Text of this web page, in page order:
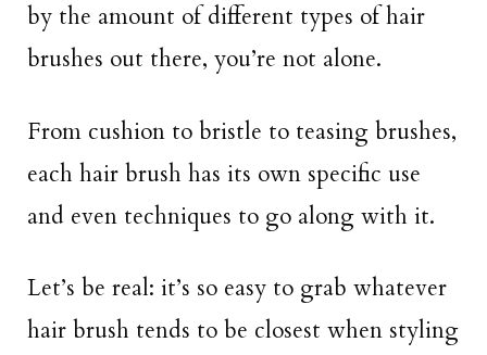
by the amount of different types of hair
brushes out there, you’re not alone.
From cushion to bristle to teasing brushes,
each hair brush has its own specific use
and even techniques to go along with it.
Let’s be real: it’s so easy to grab whatever
hair brush tends to be closest when styling